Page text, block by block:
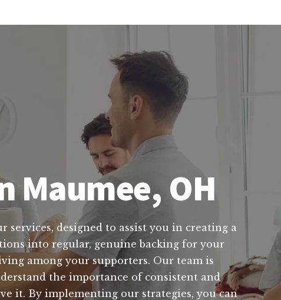
Maumee, OH
designed to assist you in creating a
into regular, genuine backing for your
among your supporters. Our team is
the importance of consistent and
it. By implementing our strategies, you can